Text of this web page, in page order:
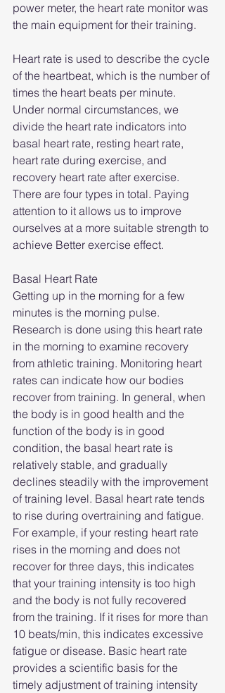
power meter, the heart rate monitor was
the main equipment for their training.
Heart rate is used to describe the cycle
of the heartbeat, which is the number of
times the heart beats per minute.
Under normal circumstances, we
divide the heart rate indicators into
basal heart rate, resting heart rate,
heart rate during exercise, and
recovery heart rate after exercise.
There are four types in total. Paying
attention to it allows us to improve
ourselves at a more suitable strength to
achieve Better exercise effect.
Basal Heart Rate
Getting up in the morning for a few
minutes is the morning pulse.
Research is done using this heart rate
in the morning to examine recovery
from athletic training. Monitoring heart
rates can indicate how our bodies
recover from training. In general, when
the body is in good health and the
function of the body is in good
condition, the basal heart rate is
relatively stable, and gradually
declines steadily with the improvement
of training level. Basal heart rate tends
to rise during overtraining and fatigue.
For example, if your resting heart rate
rises in the morning and does not
recover for three days, this indicates
that your training intensity is too high
and the body is not fully recovered
from the training. If it rises for more than
10 beats/min, this indicates excessive
fatigue or disease. Basic heart rate
provides a scientific basis for the
timely adjustment of training intensity